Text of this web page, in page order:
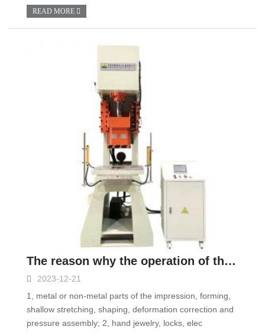
READ MORE
The reason why the operation of the hydraulic press will not react
2023-12-21
1, metal or non-metal parts of the impression, forming,
shallow stretching, shaping, deformation correction and
pressure assembly; 2, hand jewelry, locks, elec